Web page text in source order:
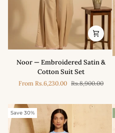
Noor
—
Embroidered
Satin
Cotton
Suit
Noor — Embroidered Satin &
Cotton Suit Set
FromRs.6,230.00 Rs.8,900.00
Save 30%